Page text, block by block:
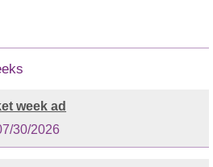
week ad
30/2026